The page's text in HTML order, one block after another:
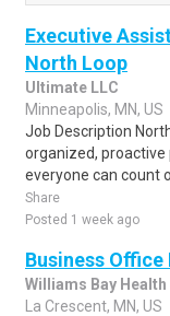
Executive
North Loop
Ultimate LLC
Minneapolis, MN, US
Job Description
organized,
everyone can count
Share
Posted 1 week ago
Business
Williams Bay
La Crescent, MN, US